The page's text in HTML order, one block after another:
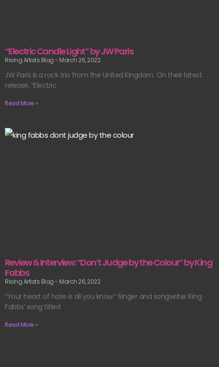
“Electric Candle Light” by JW Paris
Rising Artists Blog March 26, 2022
JW Paris is a rock trio from the United Kingdom. On their latest
release, “Electric
Read More »
Review & Interview: “Don’t Judge by the Colour” by King
Fabbs
Rising Artists Blog March 26, 2022
“Your heart of hate is all you know.” Singer and songwriter King
Fabbs’ song titled
Read More »